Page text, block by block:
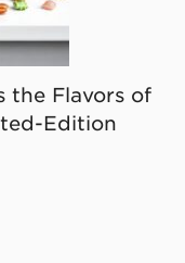
the Flavors of
Edition